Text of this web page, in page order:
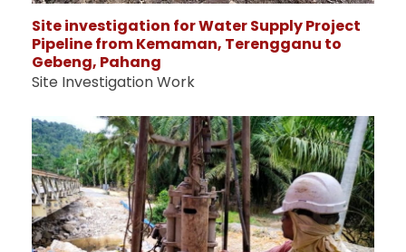
Site investigation for Water Supply Project
Pipeline from Kemaman, Terengganu to
Gebeng, Pahang
Site Investigation Work